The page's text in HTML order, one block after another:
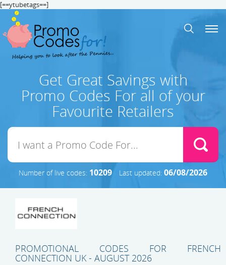
[==ytubetags==]
Get Great Savings with
Promo Codes For all of your
Favourite Retailers
Number of live codes: 10209 Last updated: 06/08/2026
PROMOTIONAL CODES FOR FRENCH
CONNECTION UK - AUGUST 2026